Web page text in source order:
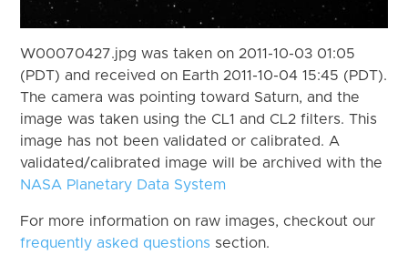
W00070427.jpg was taken on 2011-10-03 01:05
(PDT) and received on Earth 2011-10-04 15:45 (PDT).
The camera was pointing toward Saturn, and the
image was taken using the CL1 and CL2 filters. This
image has not been validated or calibrated. A
validated/calibrated image will be archived with the
NASA Planetary Data System
For more information on raw images, checkout our
frequently asked questions section.